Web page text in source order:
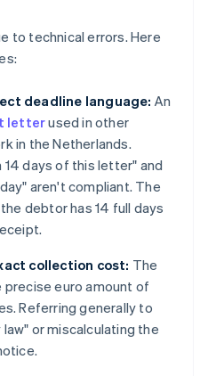
to technical errors. Here
deadline language: An
letterused in other
in the Netherlands.
14 days of this letter" and
aren't compliant. The
debtor has 14 full days
collection cost: The
euro amount of
Referring generally to
or miscalculating the